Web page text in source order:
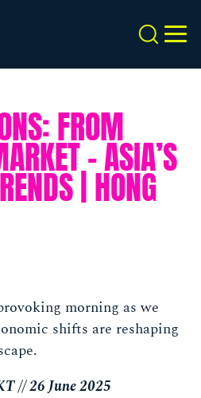
Search
FROM
- ASIA’S
| HONG
morning as we
shifts are reshaping
// 26 June 2025